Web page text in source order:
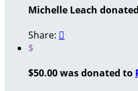
Michelle Leach
Share: 
$
$50.00 was donated to